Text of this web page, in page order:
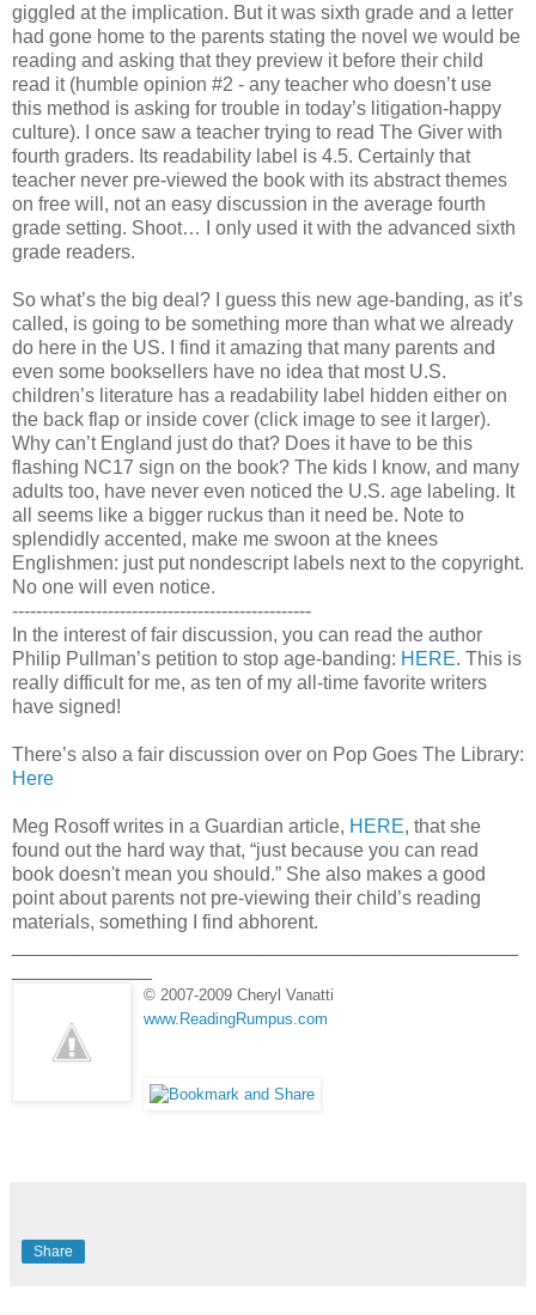
giggled at the implication. But it was sixth grade and a letter
had gone home to the parents stating the novel we would be
reading and asking that they preview it before their child
read it (humble opinion #2 - any teacher who doesn’t use
this method is asking for trouble in today’s litigation-happy
culture). I once saw a teacher trying to read The Giver with
fourth graders. Its readability label is 4.5. Certainly that
teacher never pre-viewed the book with its abstract themes
on free will, not an easy discussion in the average fourth
grade setting. Shoot… I only used it with the advanced sixth
grade readers.
So what’s the big deal? I guess this new age-banding, as it’s
called, is going to be something more than what we already
do here in the US. I find it amazing that many parents and
even some booksellers have no idea that most U.S.
children’s literature has a readability label hidden either on
the back flap or inside cover (click image to see it larger).
Why can’t England just do that? Does it have to be this
flashing NC17 sign on the book? The kids I know, and many
adults too, have never even noticed the U.S. age labeling. It
all seems like a bigger ruckus than it need be. Note to
splendidly accented, make me swoon at the knees
Englishmen: just put nondescript labels next to the copyright.
No one will even notice.
--------------------------------------------------
In the interest of fair discussion, you can read the author
Philip Pullman’s petition to stop age-banding: HERE. This is
really difficult for me, as ten of my all-time favorite writers
have signed!
There’s also a fair discussion over on Pop Goes The Library:
Here
Meg Rosoff writes in a Guardian article, HERE, that she
found out the hard way that, “just because you can read
book doesn't mean you should.” She also makes a good
point about parents not pre-viewing their child’s reading
materials, something I find abhorent.
© 2007-2009 Cheryl Vanatti
www.ReadingRumpus.com
Share